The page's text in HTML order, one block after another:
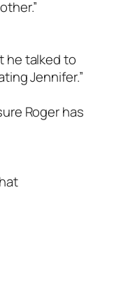
he talked to
Jennifer.”
Roger has